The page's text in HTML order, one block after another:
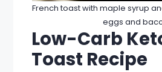
French toast with maple syrup
eggs and
Low-Carb
Toast Recipe